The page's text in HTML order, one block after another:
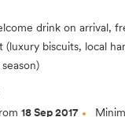
drink on arrival,
biscuits, local
18 Sep 2017